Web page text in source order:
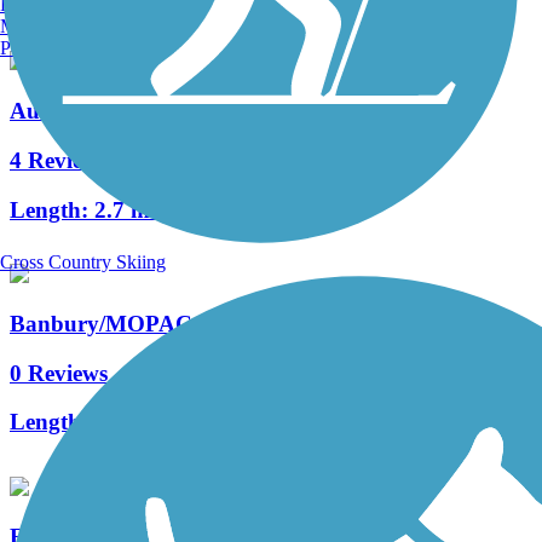
Audubon Loop Trail
4 Reviews
Length: 2.7 mi
Banbury/MOPAC Trail
0 Reviews
Length:
French Creek Trail
Manchester, NH
Portland, ME
Cross Country Skiing